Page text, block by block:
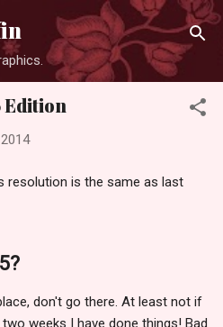
main content
Edition
resolution is the same as last
don't go there. At least not if
weeks I have done things! Bad